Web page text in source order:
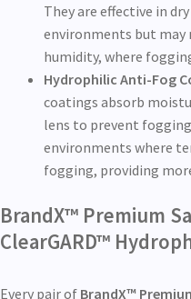
They are effective in
environments but
humidity, where
Hydrophilic Anti-Fog
coatings absorb
lens to prevent
environments where
fogging, providing
BrandX™ Premium
ClearGARD™
Every pair of BrandX™